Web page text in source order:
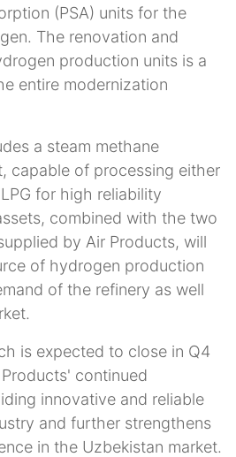
(PSA) units for the
The renovation and
production units is a
entire modernization
a steam methane
capable of processing either
for high reliability
combined with the two
by Air Products, will
of hydrogen production
of the refinery as well
is expected to close in Q4
continued
innovative and reliable
and further strengthens
in the Uzbekistan market.